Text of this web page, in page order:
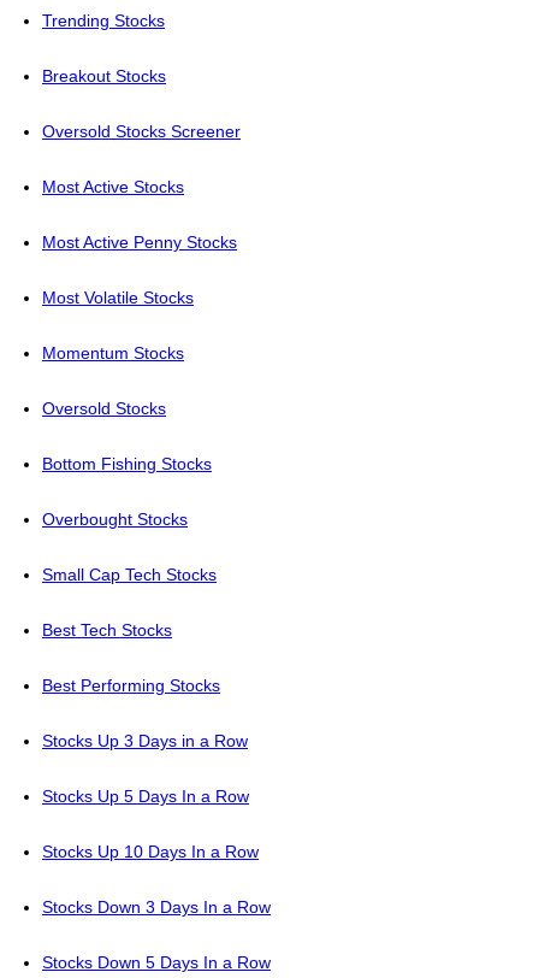
Trending Stocks
Breakout Stocks
Oversold Stocks Screener
Most Active Stocks
Most Active Penny Stocks
Most Volatile Stocks
Momentum Stocks
Oversold Stocks
Bottom Fishing Stocks
Overbought Stocks
Small Cap Tech Stocks
Best Tech Stocks
Best Performing Stocks
Stocks Up 3 Days in a Row
Stocks Up 5 Days In a Row
Stocks Up 10 Days In a Row
Stocks Down 3 Days In a Row
Stocks Down 5 Days In a Row